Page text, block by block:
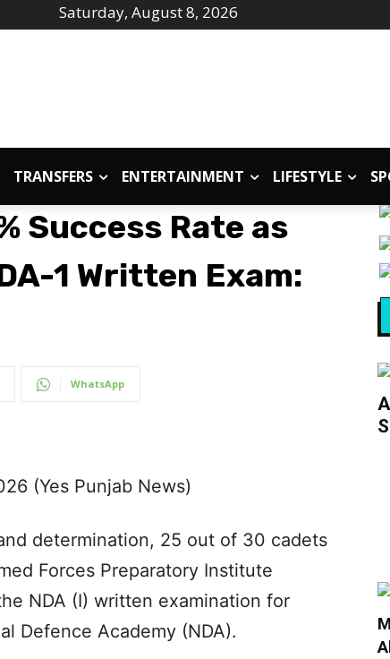
Saturday, August 8, 2026
TRANSFERS ENTERTAINMENT LIFESTYLE
Success Rate as
1 Written Exam:
WhatsApp
(Yes Punjab News)
determination, 25 out of 30 cadets
Forces Preparatory Institute
NDA (I) written examination for
Defence Academy (NDA).